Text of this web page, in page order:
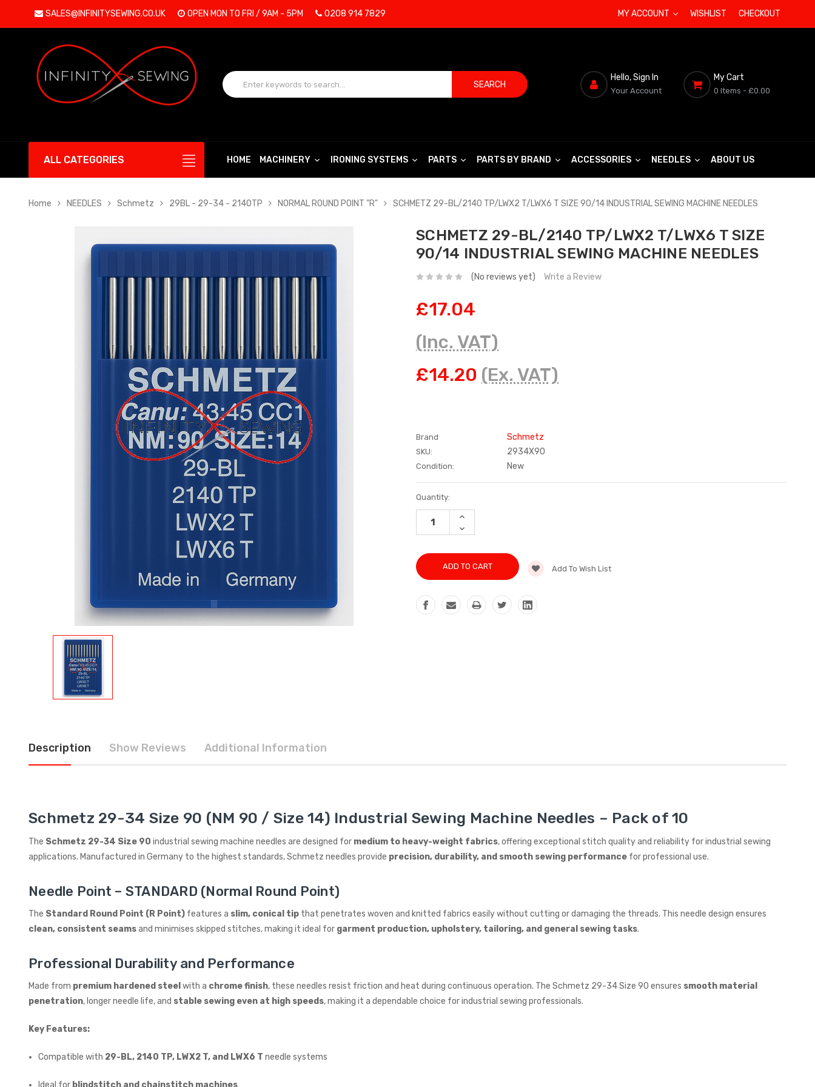
SALES@INFINITYSEWING.CO.UK OPEN MON TO FRI / 9AM - 5PM 0208 914 7829 MY ACCOUNT WISHLIST CHECKOUT
SEARCH
Hello, Sign In
Your Account
My Cart
0 Items - £0.00
ALL CATEGORIES HOME MACHINERY IRONING SYSTEMS PARTS PARTS BY BRAND ACCESSORIES NEEDLES ABOUT US
Home NEEDLES Schmetz 29BL - 29-34 - 2140TP NORMAL ROUND POINT "R" SCHMETZ 29-BL/2140 TP/LWX2 T/LWX6 T SIZE 90/14 INDUSTRIAL SEWING MACHINE NEEDLES
SCHMETZ 29-BL/2140 TP/LWX2 T/LWX6 T SIZE
90/14 INDUSTRIAL SEWING MACHINE NEEDLES
(No reviews yet) Write a Review
£17.04
(Inc. VAT)
£14.20 (Ex. VAT)
Brand Schmetz
SKU: 2934X90
Condition: New
Current
Stock:
Quantity:
INCREASE
DECREASE
QUANTITY:
Add To Wish List
Description Show Reviews Additional Information
Schmetz 29-34 Size 90 (NM 90 / Size 14) Industrial Sewing Machine Needles – Pack of 10
The Schmetz 29-34 Size 90 industrial sewing machine needles are designed for medium to heavy-weight fabrics, offering exceptional stitch quality and reliability for industrial sewing
applications. Manufactured in Germany to the highest standards, Schmetz needles provide precision, durability, and smooth sewing performance for professional use.
Needle Point – STANDARD (Normal Round Point)
The Standard Round Point (R Point) features a slim, conical tip that penetrates woven and knitted fabrics easily without cutting or damaging the threads. This needle design ensures
clean, consistent seamsand minimises skipped stitches, making it ideal for garment production, upholstery, tailoring, and general sewing tasks.
Professional Durability and Performance
Made from premium hardened steel with a chrome finish, these needles resist friction and heat during continuous operation. The Schmetz 29-34 Size 90 ensures smooth material
penetration, longer needle life, and stable sewing even at high speeds, making it a dependable choice for industrial sewing professionals.
Key Features:
Compatible with 29-BL, 2140 TP, LWX2 T, and LWX6 T needle systems
Ideal for blindstitch and chainstitch machines